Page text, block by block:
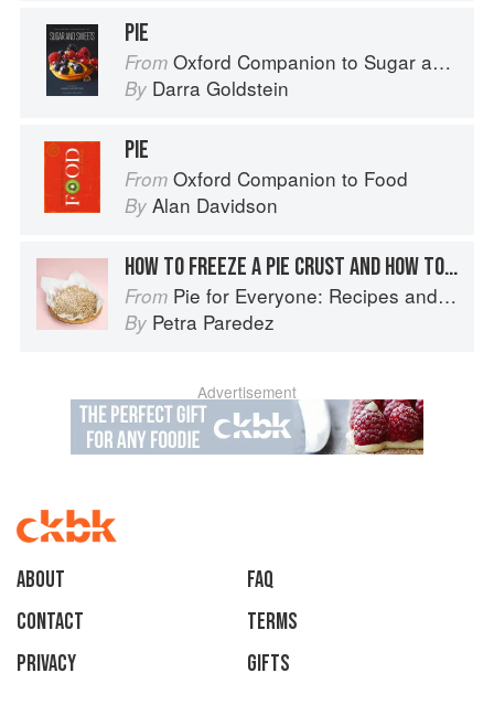
PIE
From Oxford Companion to Sugar and Sweets
By Darra Goldstein
PIE
From Oxford Companion to Food
By Alan Davidson
HOW TO FREEZE A PIE CRUST AND HOW TO STORE A BAKED PIE
From Pie for Everyone: Recipes and Stories from Petee's Pie, New York's Best Pie Shop
By Petra Paredez
Advertisement
About
faq
Contact
Terms
Privacy
Gifts